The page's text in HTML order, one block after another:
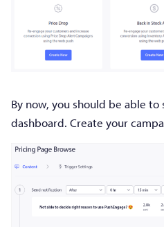
By now, you should be able to
dashboard. Create your